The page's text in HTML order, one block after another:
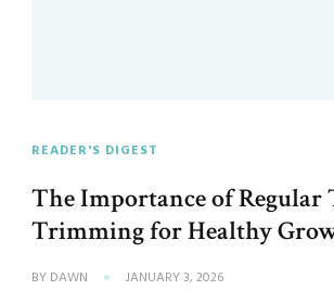
READER'S DIGEST
The Importance of Regular
Trimming for Healthy
BY DAWN JANUARY 3, 2026